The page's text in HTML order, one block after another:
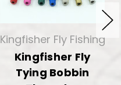
Kingfisher Fly Fishing
Kingfisher Fly
Tying Bobbin